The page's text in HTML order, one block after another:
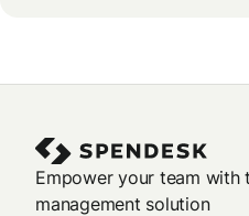
Empower your team with
management solution